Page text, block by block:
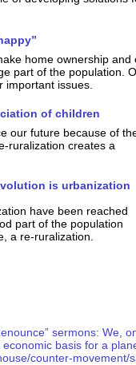
home ownership and
part of the population.
important issues.
of children
our future because of
ruralization creates a
is urbanization
have been reached
part of the population
a re-ruralization.
sermons: We,
basis for a
counter-movement/